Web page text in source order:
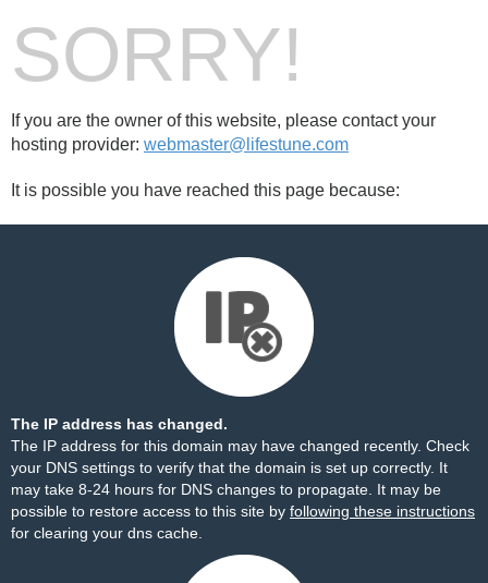
SORRY!
If you are the owner of this website, please contact your
hosting provider: webmaster@lifestune.com
It is possible you have reached this page because:
The IP address has changed.
The IP address for this domain may have changed recently. Check
your DNS settings to verify that the domain is set up correctly. It
may take 8-24 hours for DNS changes to propagate. It may be
possible to restore access to this site by following these instructions
for clearing your dns cache.